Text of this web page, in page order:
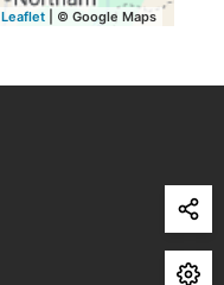
Leaflet | © Google Maps